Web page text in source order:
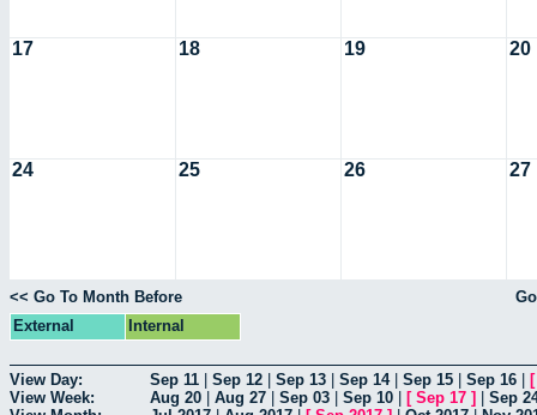
17 18 19 20
24 25 26 27
<< Go To Month Before
External
Internal
View Day: Sep 11 Sep 12 Sep 13 Sep 14| Sep 15 Sep 16
View Week:
Aug 20 Aug 27 Sep 03 Sep 10 [ Sep 17 ]
Sep